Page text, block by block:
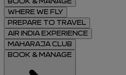
WHERE WE FLY
PREPARE TO TRAVEL
AIR INDIA EXPERIENCE
MAHARAJA CLUB
BOOK & MANAGE